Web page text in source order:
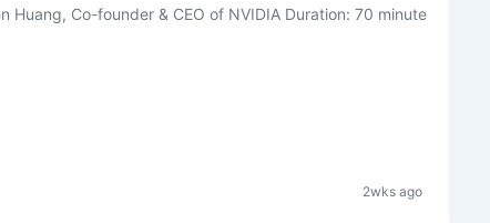
Huang, Co-founder & CEO of NVIDIA Duration: 70 minute
2wks ago